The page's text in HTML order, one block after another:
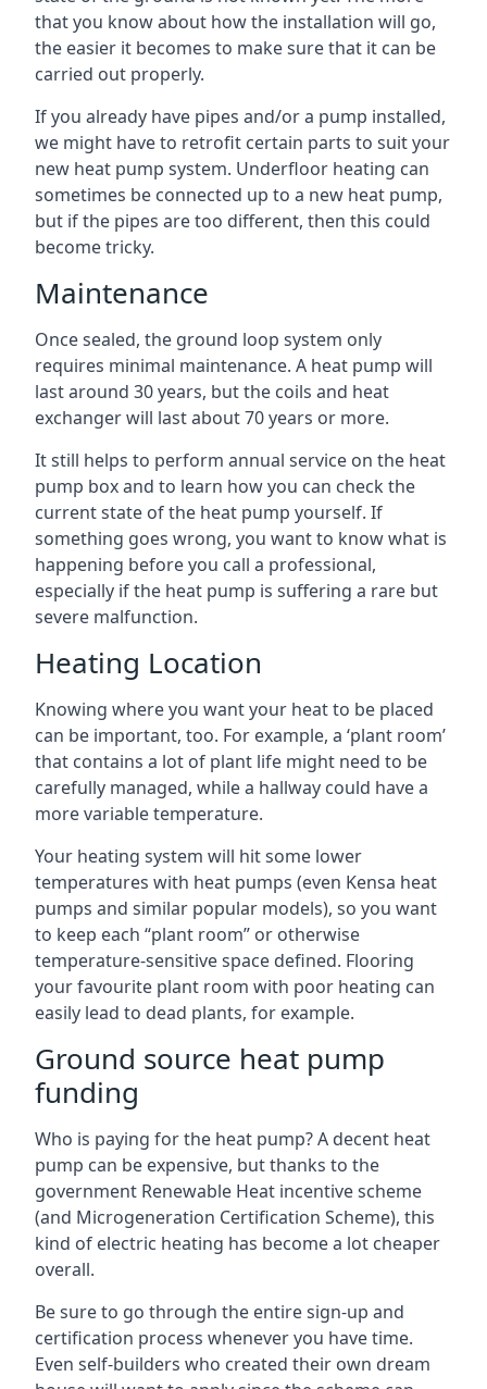
that you know about how the installation will go,
the easier it becomes to make sure that it can be
carried out properly.
If you already have pipes and/or a pump installed,
we might have to retrofit certain parts to suit your
new heat pump system. Underfloor heating can
sometimes be connected up to a new heat pump,
but if the pipes are too different, then this could
become tricky.
Maintenance
Once sealed, the ground loop system only
requires minimal maintenance. A heat pump will
last around 30 years, but the coils and heat
exchanger will last about 70 years or more.
It still helps to perform annual service on the heat
pump box and to learn how you can check the
current state of the heat pump yourself. If
something goes wrong, you want to know what is
happening before you call a professional,
especially if the heat pump is suffering a rare but
severe malfunction.
Heating Location
Knowing where you want your heat to be placed
can be important, too. For example, a ‘plant room’
that contains a lot of plant life might need to be
carefully managed, while a hallway could have a
more variable temperature.
Your heating system will hit some lower
temperatures with heat pumps (even Kensa heat
pumps and similar popular models), so you want
to keep each “plant room” or otherwise
temperature-sensitive space defined. Flooring
your favourite plant room with poor heating can
easily lead to dead plants, for example.
Ground source heat pump
funding
Who is paying for the heat pump? A decent heat
pump can be expensive, but thanks to the
government Renewable Heat incentive scheme
(and Microgeneration Certification Scheme), this
kind of electric heating has become a lot cheaper
overall.
Be sure to go through the entire sign-up and
certification process whenever you have time.
Even self-builders who created their own dream